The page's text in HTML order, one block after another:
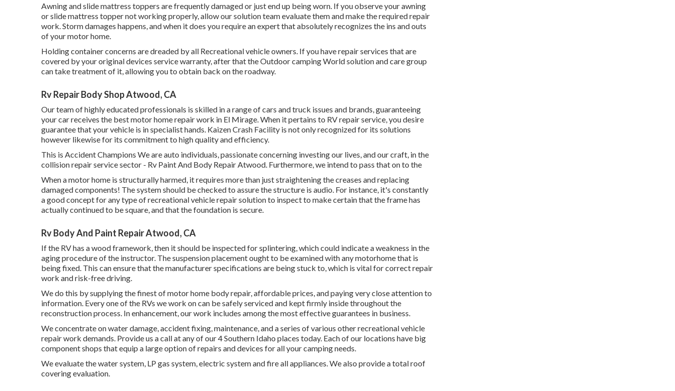
Awning and slide mattress toppers are frequently damaged or just end up being worn. If you observe your awning
or slide mattress topper not working properly, allow our solution team evaluate them and make the required repair
work. Storm damages happens, and when it does you require an expert that absolutely recognizes the ins and outs
of your motor home.
Holding container concerns are dreaded by all Recreational vehicle owners. If you have repair services that are
covered by your original devices service warranty, after that the Outdoor camping World solution and care group
can take treatment of it, allowing you to obtain back on the roadway.
Rv Repair Body Shop Atwood, CA
Our team of highly educated professionals is skilled in a range of cars and truck issues and brands, guaranteeing
your car receives the best motor home repair work in El Mirage. When it pertains to RV repair service, you desire
guarantee that your vehicle is in specialist hands. Kaizen Crash Facility is not only recognized for its solutions
however likewise for its commitment to high quality and efficiency.
This is Accident Champions We are auto individuals, passionate concerning investing our lives, and our craft, in the
collision repair service sector - Rv Paint And Body Repair Atwood. Furthermore, we intend to pass that on to the
When a motor home is structurally harmed, it requires more than just straightening the creases and replacing
damaged components! The system should be checked to assure the structure is audio. For instance, it's constantly
a good concept for any type of recreational vehicle repair solution to inspect to make certain that the frame has
actually continued to be square, and that the foundation is secure.
Rv Body And Paint Repair Atwood, CA
If the RV has a wood framework, then it should be inspected for splintering, which could indicate a weakness in the
aging procedure of the instructor. The suspension placement ought to be examined with any motorhome that is
being fixed. This can ensure that the manufacturer specifications are being stuck to, which is vital for correct repair
work and risk-free driving.
We do this by supplying the finest of motor home body repair, affordable prices, and paying very close attention to
information. Every one of the RVs we work on can be safely serviced and kept firmly inside throughout the
reconstruction process. In enhancement, our work includes among the most effective guarantees in business.
We concentrate on water damage, accident fixing, maintenance, and a series of various other recreational vehicle
repair work demands. Provide us a call at any of our 4 Southern Idaho places today. Each of our locations have big
component shops that equip a large option of repairs and devices for all your camping needs.
We evaluate the water system, LP gas system, electric system and fire all appliances. We also provide a total roof
covering evaluation.